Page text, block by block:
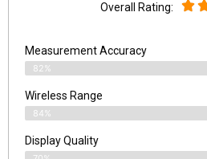
Overall Rating:
Measurement Accuracy
82%
Wireless Range
84%
Display Quality